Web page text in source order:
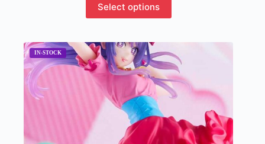
Select options
product
has
variants.
The
options
may
be
chosen
on
the
product
page